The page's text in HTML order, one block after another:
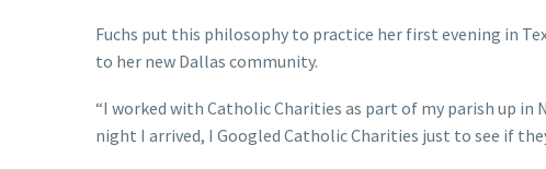
Fuchs put this philosophy to practice her first evening in
to her new Dallas community.
“I worked with Catholic Charities as part of my parish up in
night I arrived, I Googled Catholic Charities just to see if